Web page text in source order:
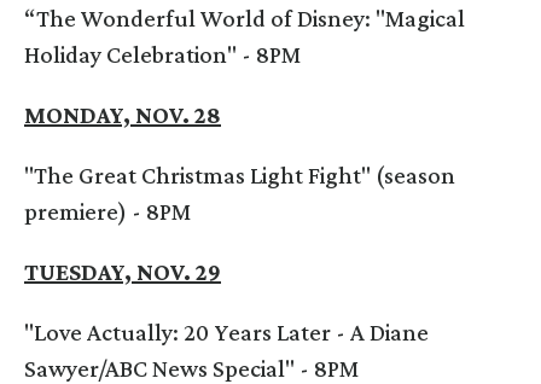
“The Wonderful World of Disney: "Magical
Holiday Celebration" - 8PM
MONDAY, NOV. 28
"The Great Christmas Light Fight" (season
premiere) - 8PM
TUESDAY, NOV. 29
"Love Actually: 20 Years Later - A Diane
Sawyer/ABC News Special" - 8PM